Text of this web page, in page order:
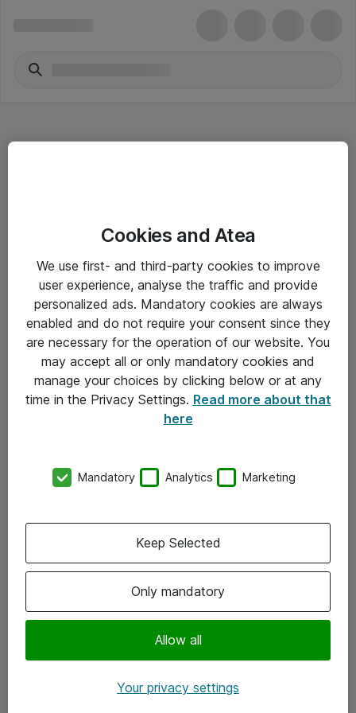
Driftsinformation
Allmänna och särskilda villkor
Integritetspolicy
Kontakt
Kontor
Följ oss
Instagram
Cookies and Atea
We use first- and third-party cookies to improve
user experience, analyse the traffic and provide
personalized ads. Mandatory cookies are always
enabled and do not require your consent since they
are necessary for the operation of our website. You
may accept all or only mandatory cookies and
manage your choices by clicking below or at any
time in the Privacy Settings. Read more about that
here
Mandatory Analytics Marketing
Only mandatory
Allow all
Keep Selected
Your privacy settings